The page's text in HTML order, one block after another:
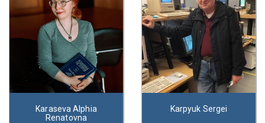
Karaseva Alphia
Renatovna
Karpyuk Sergei